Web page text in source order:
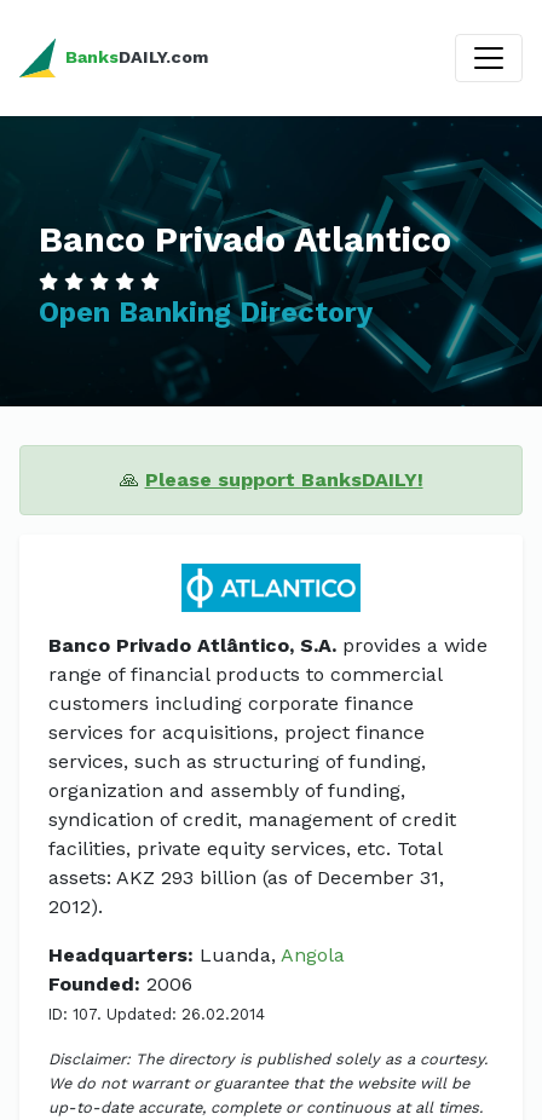
BanksDAILY.com
Banco Privado Atlantico
Open Banking Directory
🙏 Please support BanksDAILY!
Banco Privado Atlântico, S.A. provides a wide
range of financial products to commercial
customers including corporate finance
services for acquisitions, project finance
services, such as structuring of funding,
organization and assembly of funding,
syndication of credit, management of credit
facilities, private equity services, etc. Total
assets: AKZ 293 billion (as of December 31,
2012).
Headquarters: Luanda, Angola
Founded: 2006
ID: 107. Updated: 26.02.2014
Disclaimer: The directory is published solely as a courtesy.
We do not warrant or guarantee that the website will be
up-to-date accurate, complete or continuous at all times.